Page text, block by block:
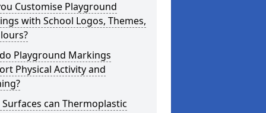
Customise Playground
with School Logos, Themes,
Playground Markings
Physical Activity and
can Thermoplastic